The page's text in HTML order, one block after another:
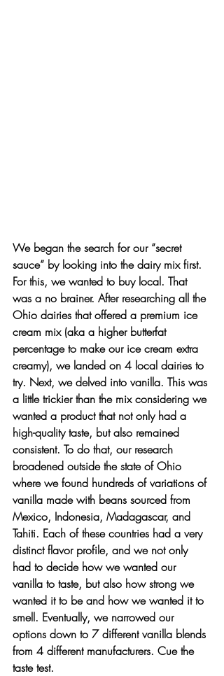
We began the search for our “secret
sauce” by looking into the dairy mix first.
For this, we wanted to buy local. That
was a no brainer. After researching all the
Ohio dairies that offered a premium ice
cream mix (aka a higher butterfat
percentage to make our ice cream extra
creamy), we landed on 4 local dairies to
try. Next, we delved into vanilla. This was
a little trickier than the mix considering we
wanted a product that not only had a
high-quality taste, but also remained
consistent. To do that, our research
broadened outside the state of Ohio
where we found hundreds of variations of
vanilla made with beans sourced from
Mexico, Indonesia, Madagascar, and
Tahiti. Each of these countries had a very
distinct flavor profile, and we not only
had to decide how we wanted our
vanilla to taste, but also how strong we
wanted it to be and how we wanted it to
smell. Eventually, we narrowed our
options down to 7 different vanilla blends
from 4 different manufacturers. Cue the
taste test.